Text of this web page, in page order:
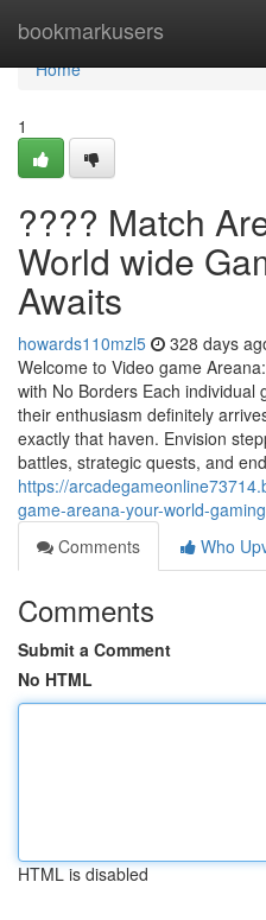
bookmarkusers
Home
Home
1
???? Match
World wide
Awaits
howards110mzl5 328 days
Welcome to Video game
with No Borders Each individual
their enthusiasm definitely
exactly that haven. Envision
battles, strategic quests, and
https://
game-areana-your-world-
Comments
Who
Comments
Submit a Comment
No HTML
HTML is disabled